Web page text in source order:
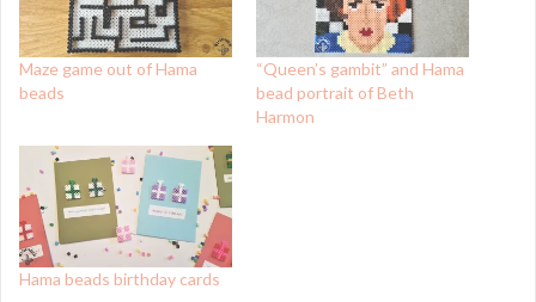
Maze game out of Hama
beads
“Queen’s gambit” and Hama
bead portrait of Beth
Harmon
Hama beads birthday cards